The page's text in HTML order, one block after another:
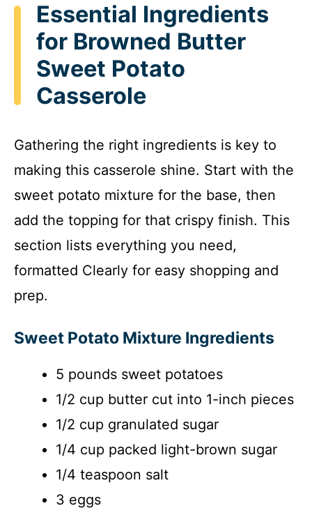
Essential Ingredients
for Browned Butter
Sweet Potato
Casserole
Gathering the right ingredients is key to
making this casserole shine. Start with the
sweet potato mixture for the base, then
add the topping for that crispy finish. This
section lists everything you need,
formatted Clearly for easy shopping and
prep.
Sweet Potato Mixture Ingredients
5 pounds sweet potatoes
1/2 cup butter cut into 1-inch pieces
1/2 cup granulated sugar
1/4 cup packed light-brown sugar
1/4 teaspoon salt
3 eggs